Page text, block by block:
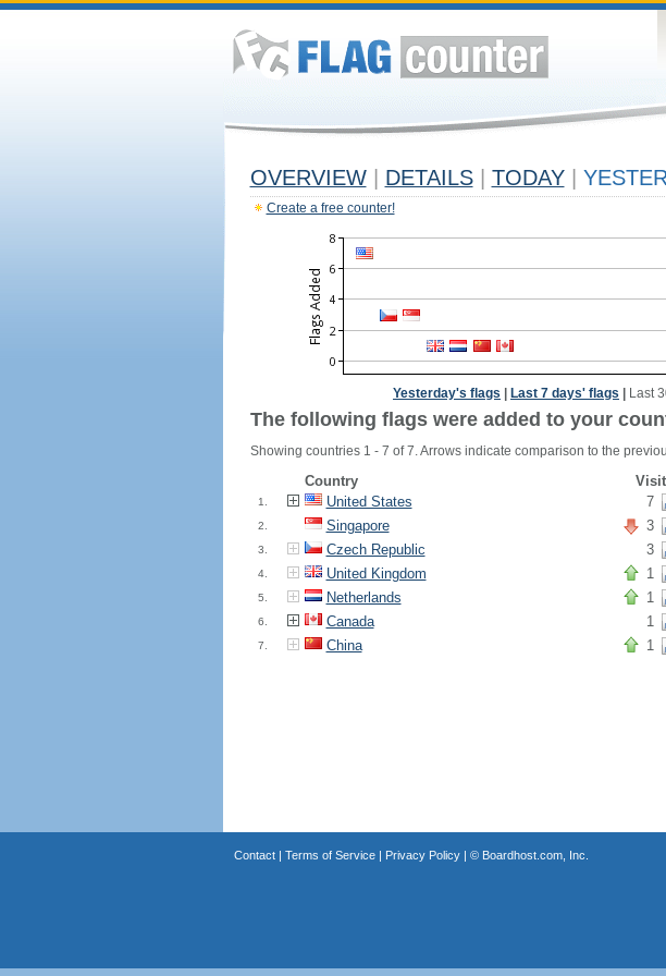
OVERVIEW DETAILS TODAY
Create a free counter!
Yesterday's flags Last 7 days' flags Last
The following flags were added to your
Showing countries 1 - 7 of 7. Arrows indicate comparison to the
Country
1. United States 7
2. Singapore 3
3. Czech Republic 3
4. United Kingdom 1
5. Netherlands 1
6. Canada 1
7. China 1
Contact| Terms of Service| Privacy Policy| © Boardhost.com, Inc.